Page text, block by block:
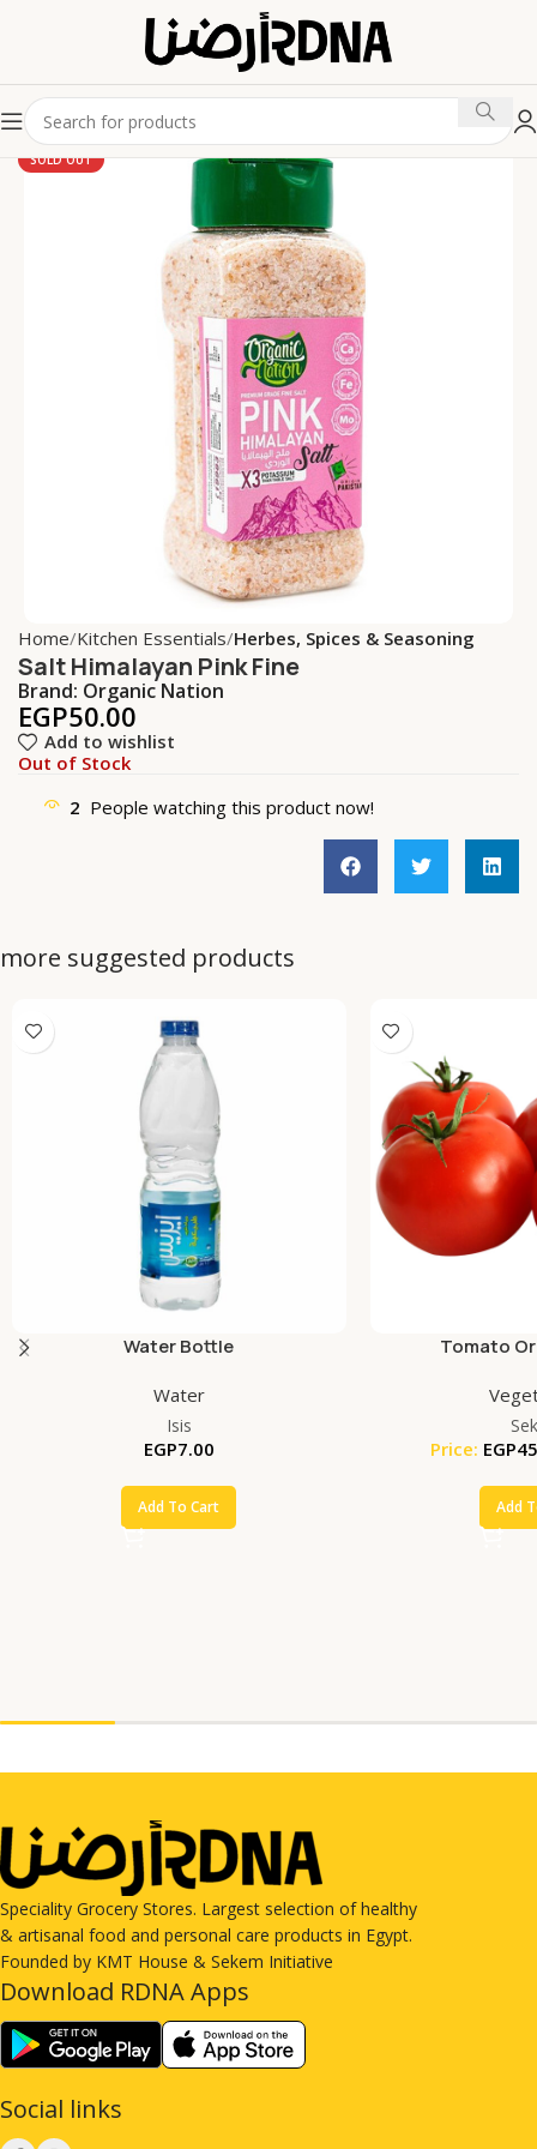
SOLD OUT
Home Kitchen Essentials Herbes, Spices & Seasoning
Salt Himalayan Pink Fine
Brand: Organic Nation
EGP50.00
Add to wishlist
Out of Stock
2 People watching this product now!
more suggested products
Water Bottle
Water
Isis
EGP7.00
Add To Cart
Tomato
Price: EGP
Add
Speciality Grocery Stores. Largest selection of healthy
& artisanal food and personal care products in Egypt.
Founded by KMT House & Sekem Initiative
Download RDNA Apps
Social links